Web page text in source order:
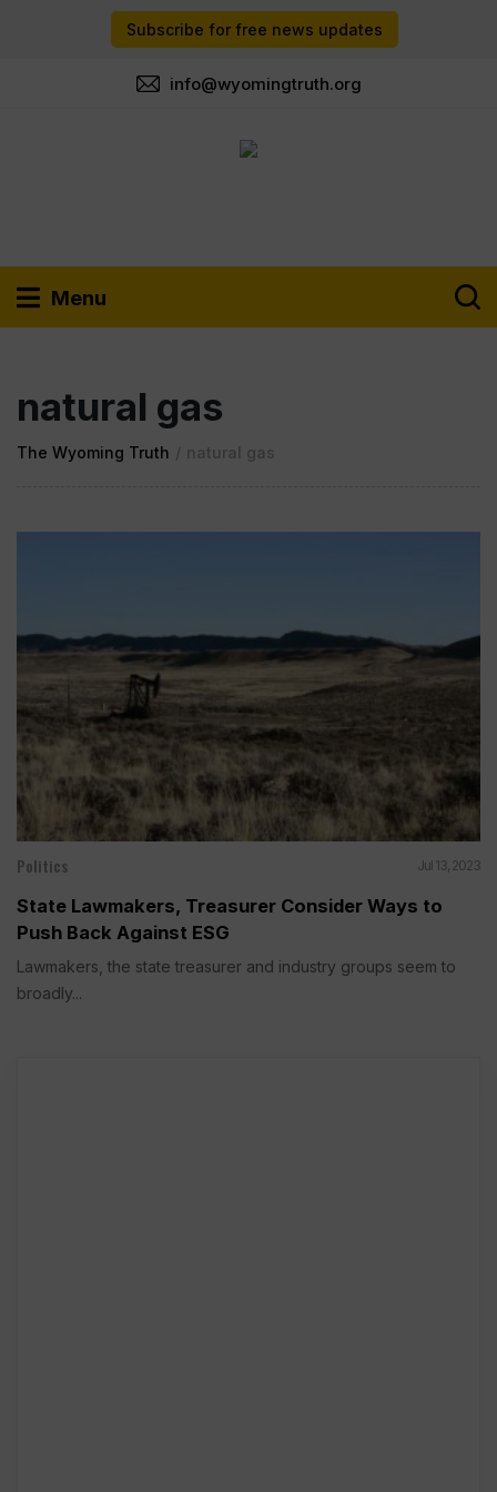
Subscribe for free news updates
info@wyomingtruth.org
Menu
natural gas
The Wyoming Truth / natural gas
Politics Jul 13, 2023
State Lawmakers, Treasurer Consider Ways to
Push Back Against ESG
Lawmakers, the state treasurer and industry groups seem to
broadly...